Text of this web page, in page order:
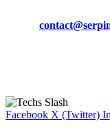
Facebook X (Twitter)